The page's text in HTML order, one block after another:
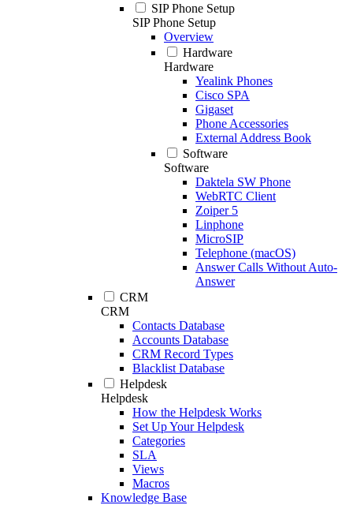
SIP Phone Setup
SIP Phone Setup
Overview
Hardware
Hardware
Yealink Phones
Cisco SPA
Gigaset
Phone Accessories
External Address Book
Software
Software
Daktela SW Phone
WebRTC Client
Zoiper 5
Linphone
MicroSIP
Telephone (macOS)
Answer Calls Without Auto-
Answer
CRM
CRM
Contacts Database
Accounts Database
CRM Record Types
Blacklist Database
Helpdesk
Helpdesk
How the Helpdesk Works
Set Up Your Helpdesk
Categories
SLA
Views
Macros
Knowledge Base